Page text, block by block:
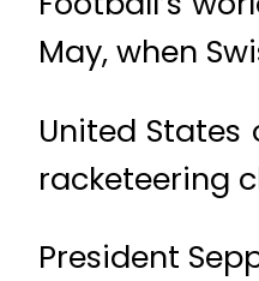
May, when
United
racketeering
President